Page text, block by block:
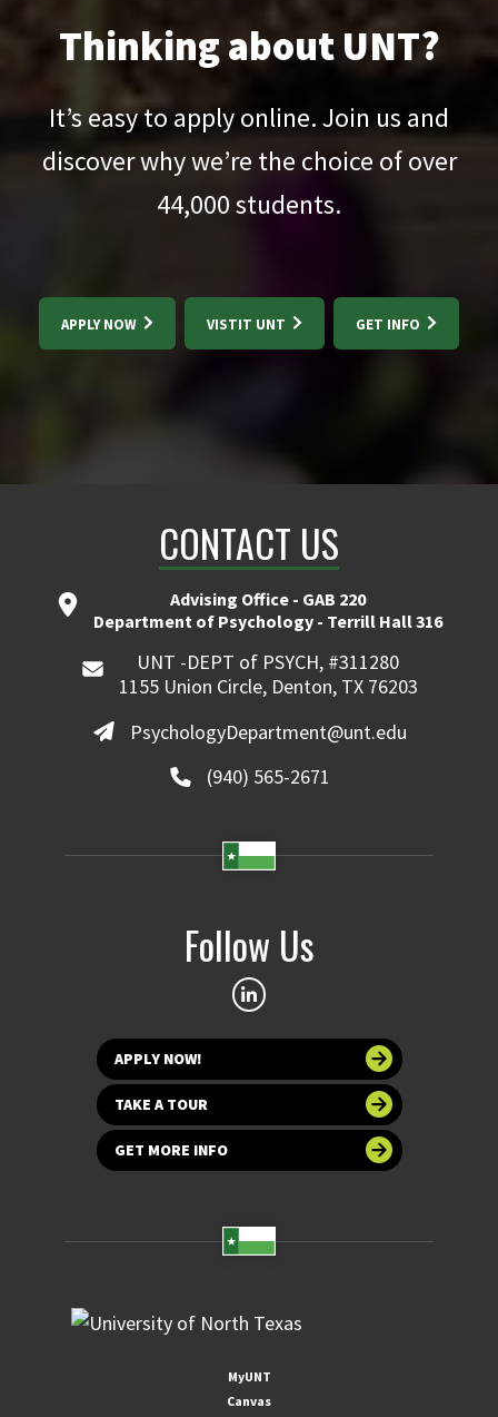
Thinking about UNT?
It’s easy to apply online. Join us and
discover why we’re the choice of over
44,000students.
APPLY NOW VISTIT UNT GET INFO
CONTACT US
Advising Office - GAB 220
Department of Psychology - Terrill Hall 316
UNT -DEPT of PSYCH, #311280
1155 Union Circle, Denton, TX 76203
PsychologyDepartment@unt.edu
(940) 565-2671
Follow Us
APPLY NOW!
TAKE A TOUR
GET MORE INFO
MyUNT
Canvas